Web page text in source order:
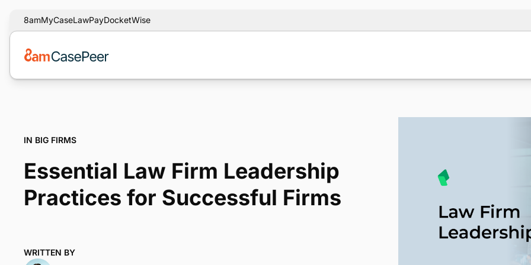
8amMyCaseLawPayDocketWise
IN BIG FIRMS
Essential Law Firm Leadership
Practices for Successful Firms
WRITTEN BY